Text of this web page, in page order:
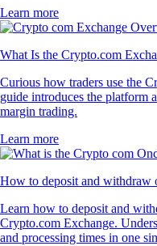
Learn more
What Is the Crypto.com
Curious how traders use the
guide introduces the platform
margin trading.
Learn more
How to deposit and withdraw
Learn how to deposit and
Crypto.com Exchange.
and processing times in one